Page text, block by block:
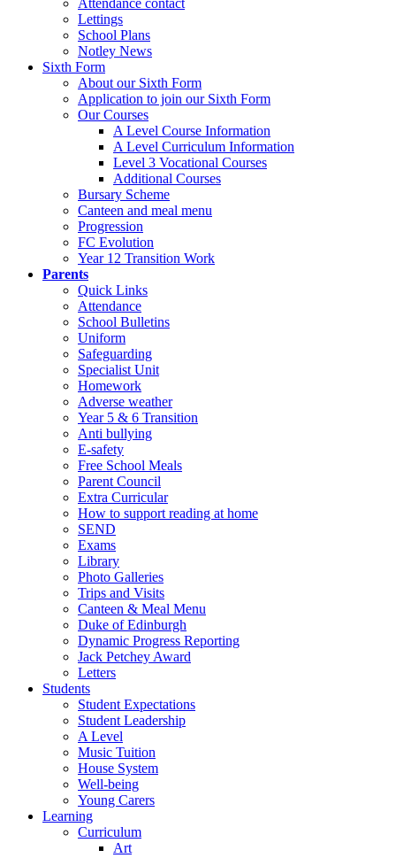
Lettings
School Plans
Notley News
Sixth Form
About our Sixth Form
Application to join our Sixth Form
Our Courses
A Level Course Information
A Level Curriculum Information
Level 3 Vocational Courses
Additional Courses
Bursary Scheme
Canteen and meal menu
Progression
FC Evolution
Year 12 Transition Work
Parents
Quick Links
Attendance
School Bulletins
Uniform
Safeguarding
Specialist Unit
Homework
Adverse weather
Year 5 & 6 Transition
Anti bullying
E-safety
Free School Meals
Parent Council
Extra Curricular
How to support reading at home
SEND
Exams
Library
Photo Galleries
Trips and Visits
Canteen & Meal Menu
Duke of Edinburgh
Dynamic Progress Reporting
Jack Petchey Award
Letters
Students
Student Expectations
Student Leadership
A Level
Music Tuition
House System
Well-being
Young Carers
Learning
Curriculum
Art